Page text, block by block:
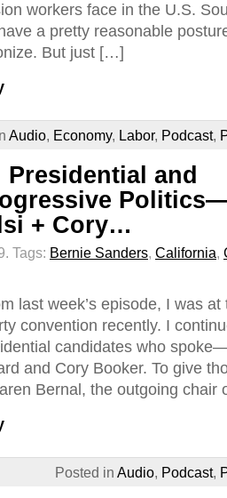
workers face in the U.S.
a pretty reasonable
But just […]
Audio, Economy, Labor, Podcast,
Presidential and
+ Cory…
Tags: Bernie Sanders, California,
last week’s episode, I was at
convention recently. I
candidates who
and Cory Booker. To give
Bernal, the outgoing
Posted in Audio, Podcast,